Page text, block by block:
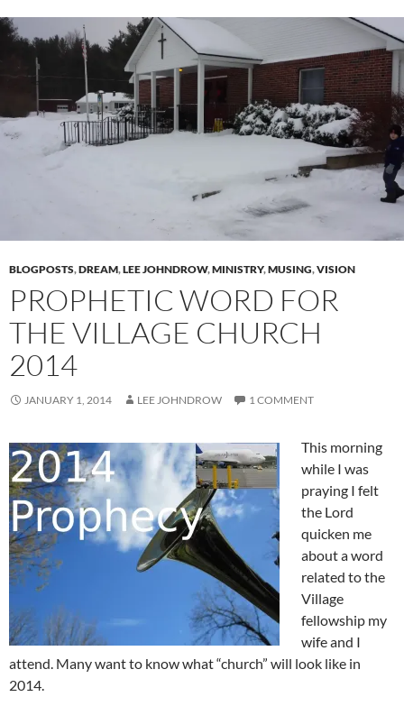
BLOGPOSTS,DREAM,LEE JOHNDROW,MINISTRY,MUSING,VISION
PROPHETIC WORD FOR
THE VILLAGE CHURCH
2014
JANUARY 1, 2014 LEE JOHNDROW 1 COMMENT
This morning
while I was
praying I felt
the Lord
quicken me
about a word
related to the
Village
fellowship my
wife and I
attend. Many want to know what “church” will look like in
2014.